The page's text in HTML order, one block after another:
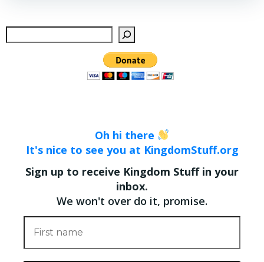
Oh hi there
It's nice to see you at KingdomStuff.org
Sign up to receive Kingdom Stuff in your
inbox.
We won't over do it, promise.